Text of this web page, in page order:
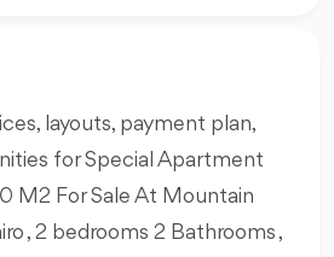
layouts, payment plan,
for Special Apartment
M2 For Sale At Mountain
, 2 bedrooms 2 Bathrooms ,